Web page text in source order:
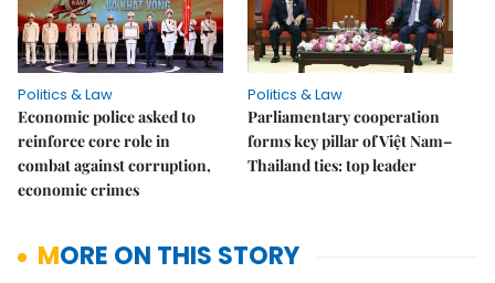
Politics & Law
Economic police asked to
reinforce core role in
combat against corruption,
economic crimes
Politics & Law
Parliamentary cooperation
forms key pillar of Việt Nam–
Thailand ties: top leader
MORE ON THIS STORY